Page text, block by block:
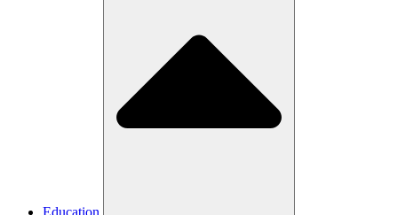
Education